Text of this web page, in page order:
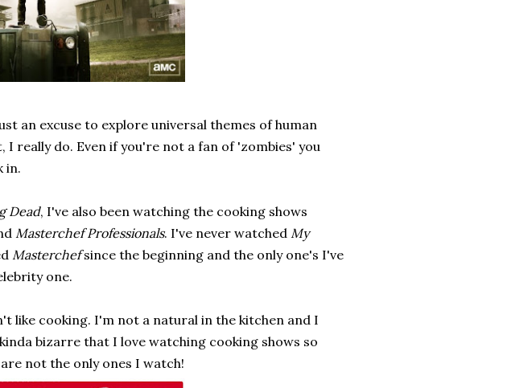
an excuse to explore universal themes of human
I really do. Even if you're not a fan of 'zombies' you
in.
Dead, I've also been watching the cooking shows
Masterchef Professionals. I've never watched My
Masterchefsince the beginning and the only one's I've
one.
like cooking. I'm not a natural in the kitchen and I
bizarre that I love watching cooking shows so
not the only ones I watch!